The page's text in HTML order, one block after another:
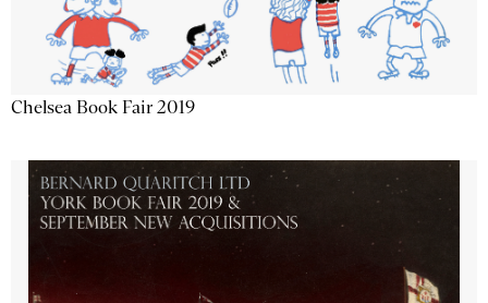
Chelsea Book Fair 2019